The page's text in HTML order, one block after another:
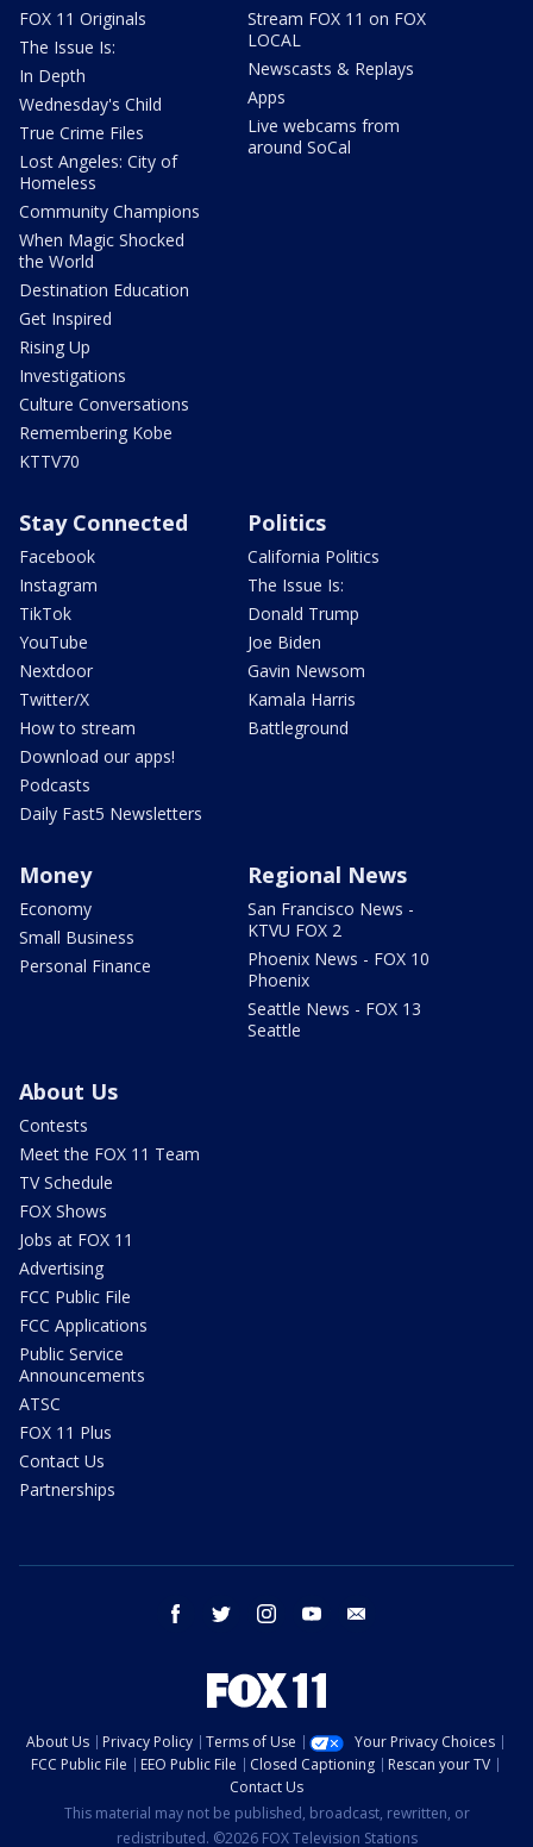
FOX 11 Originals
The Issue Is:
In Depth
Wednesday's Child
True Crime Files
Lost Angeles: City of
Homeless
Community Champions
When Magic Shocked
the World
Destination Education
Get Inspired
Rising Up
Investigations
Culture Conversations
Remembering Kobe
KTTV70
Stream FOX 11 on FOX
LOCAL
Newscasts & Replays
Apps
Live webcams from
around SoCal
Stay Connected
Facebook
Instagram
TikTok
YouTube
Nextdoor
Twitter/X
How to stream
Download our apps!
Podcasts
Daily Fast5 Newsletters
Politics
California Politics
The Issue Is:
Donald Trump
Joe Biden
Gavin Newsom
Kamala Harris
Battleground
Money
Economy
Small Business
Personal Finance
Regional News
San Francisco News -
KTVU FOX 2
Phoenix News - FOX 10
Phoenix
Seattle News - FOX 13
Seattle
About Us
Contests
Meet the FOX 11 Team
TV Schedule
FOX Shows
Jobs at FOX 11
Advertising
FCC Public File
FCC Applications
Public Service
Announcements
ATSC
FOX 11 Plus
Contact Us
Partnerships
facebook twitter instagram youtube
About Us Privacy Policy Terms of Use
Your Privacy Choices
FCC Public File
EEO Public File Closed Captioning
Rescan your TV
Contact Us
This material may not be published, broadcast, rewritten, or
redistributed. ©2026 FOX Television Stations